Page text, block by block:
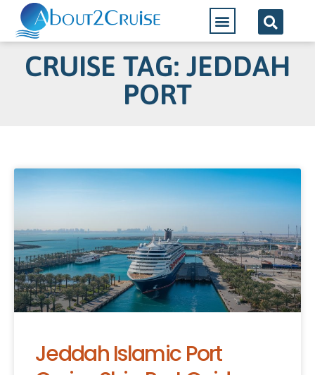
CRUISE TAG: JEDDAH
PORT
Jeddah Islamic Port